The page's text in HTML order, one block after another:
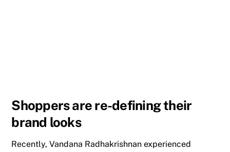
Shoppers are re-defining their
brand looks
Recently, Vandana Radhakrishnan experienced